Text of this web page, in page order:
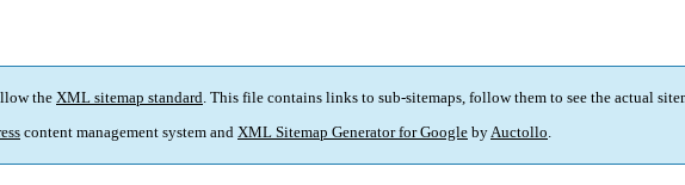
the XML sitemap standard. This file contains links to sub-sitemaps, follow them to see the actual
content management system and XML Sitemap Generator for Google byAuctollo.